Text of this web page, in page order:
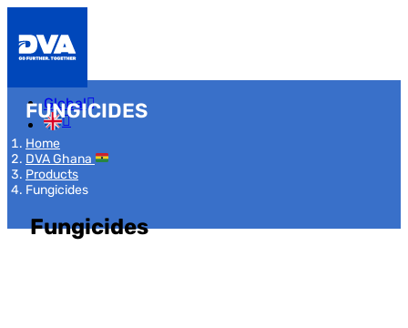
Global
FUNGICIDES
Home
DVA Ghana
Products
Fungicides
Fungicides